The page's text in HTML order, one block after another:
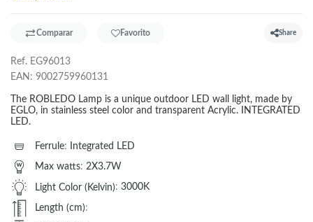
Comparar Favorito Share
Ref. EG96013
EAN: 9002759960131
The ROBLEDO Lamp is a unique outdoor LED wall light, made by
EGLO, in stainless steel color and transparent Acrylic. INTEGRATED
LED.
Ferrule:
Integrated LED
Max watts: 2X3.7W
Light Color (Kelvin): 3000K
Length (cm):